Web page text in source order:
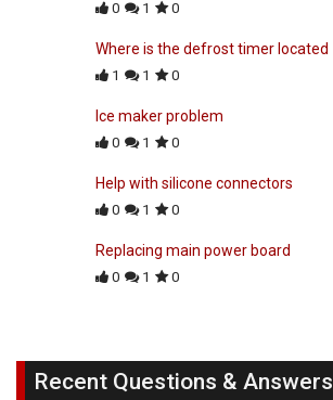
0 1 0
Where is the defrost timer located
1 1 0
Ice maker problem
0 1 0
Help with silicone connectors
0 1 0
Replacing main power board
0 1 0
Recent Questions & Answers